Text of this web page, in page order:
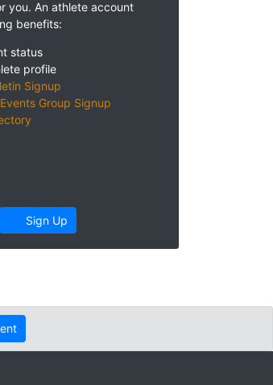
you. An athlete account
benefits:
status
profile
Signup
Group Signup
Sign Up